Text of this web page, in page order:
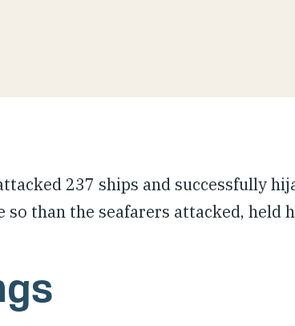
237 ships and successfully
so than the seafarers attacked, held